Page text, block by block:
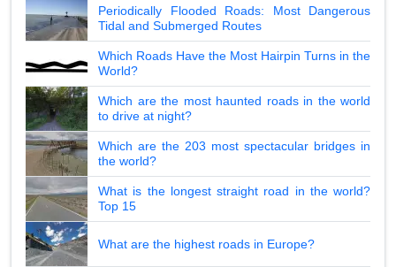
Periodically Flooded Roads: Most Dangerous
Tidal and Submerged Routes
Which Roads Have the Most Hairpin Turns in the
World?
Which are the most haunted roads in the world
to drive at night?
Which are the 203 most spectacular bridges in
the world?
What is the longest straight road in the world?
Top 15
What are the highest roads in Europe?